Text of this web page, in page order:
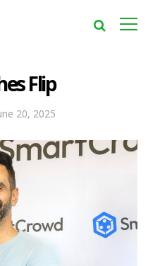
Flip
20, 2025